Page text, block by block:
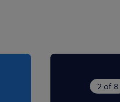
2 of 8